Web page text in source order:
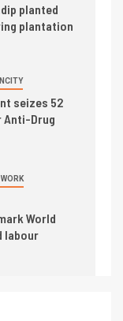
planted
plantation
seizes 52
Anti-Drug
World
labour